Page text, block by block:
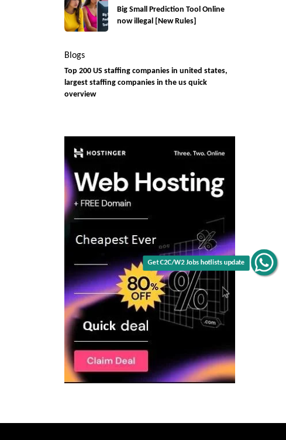
Get C2C/W2 Jobs hotlists update
Big Small Prediction Tool Online
now illegal [New Rules]
Blogs
Top 200 US staffing companies in united states,
largest staffing companies in the us quick
overview